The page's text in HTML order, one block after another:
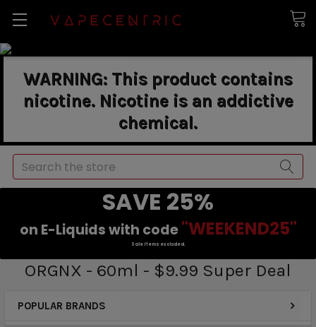
WARNING: This product contains
nicotine. Nicotine is an addictive
chemical.
Search
SAVE 25%
on E-Liquids with code "WEEKEND25"
Sale items excluded.
ORGNX - 60ml - $9.99 Super Deal
POPULAR BRANDS